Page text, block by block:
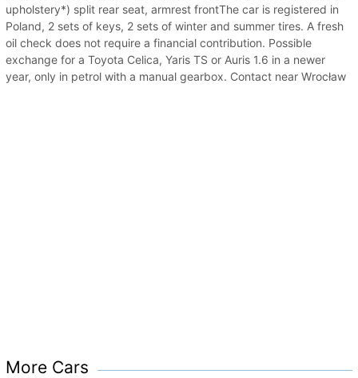
upholstery*) split rear seat, armrest frontThe car is registered in
Poland, 2 sets of keys, 2 sets of winter and summer tires. A fresh
oil check does not require a financial contribution. Possible
exchange for a Toyota Celica, Yaris TS or Auris 1.6 in a newer
year, only in petrol with a manual gearbox. Contact near Wrocław
More Cars